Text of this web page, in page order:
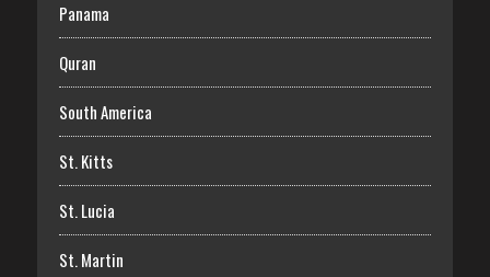
Panama
Quran
South America
St. Kitts
St. Lucia
St. Martin